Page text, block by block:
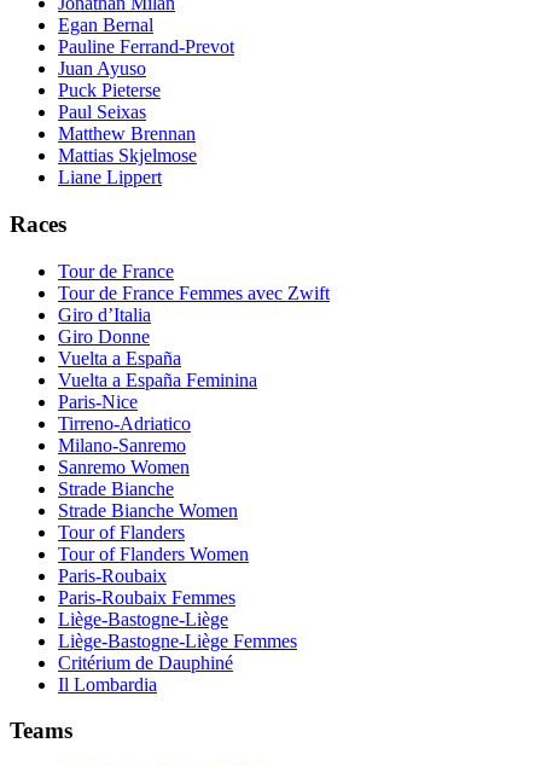
Egan Bernal
Pauline Ferrand-Prevot
Juan Ayuso
Puck Pieterse
Paul Seixas
Matthew Brennan
Mattias Skjelmose
Liane Lippert
Races
Tour de France
Tour de France Femmes avec Zwift
Giro d’Italia
Giro Donne
Vuelta a España
Vuelta a España Feminina
Paris-Nice
Tirreno-Adriatico
Milano-Sanremo
Sanremo Women
Strade Bianche
Strade Bianche Women
Tour of Flanders
Tour of Flanders Women
Paris-Roubaix
Paris-Roubaix Femmes
Liège-Bastogne-Liège
Liège-Bastogne-Liège Femmes
Critérium de Dauphiné
Il Lombardia
Teams